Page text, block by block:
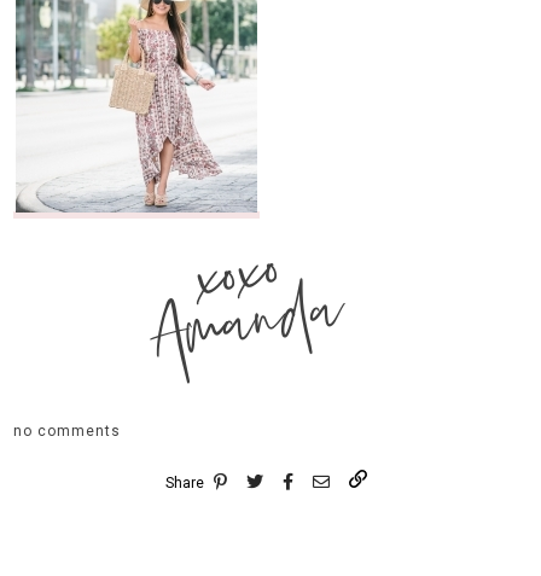
xoxo
Amanda
no comments
Share